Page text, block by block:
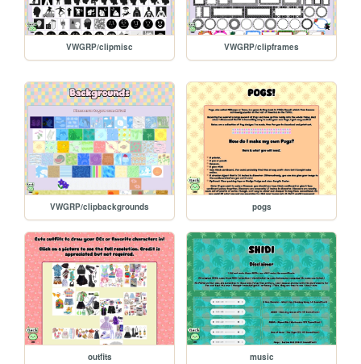
VWGRP/clipmisc VWGRP/clipframes
VWGRP/clipbackgrounds pogs
outfits music